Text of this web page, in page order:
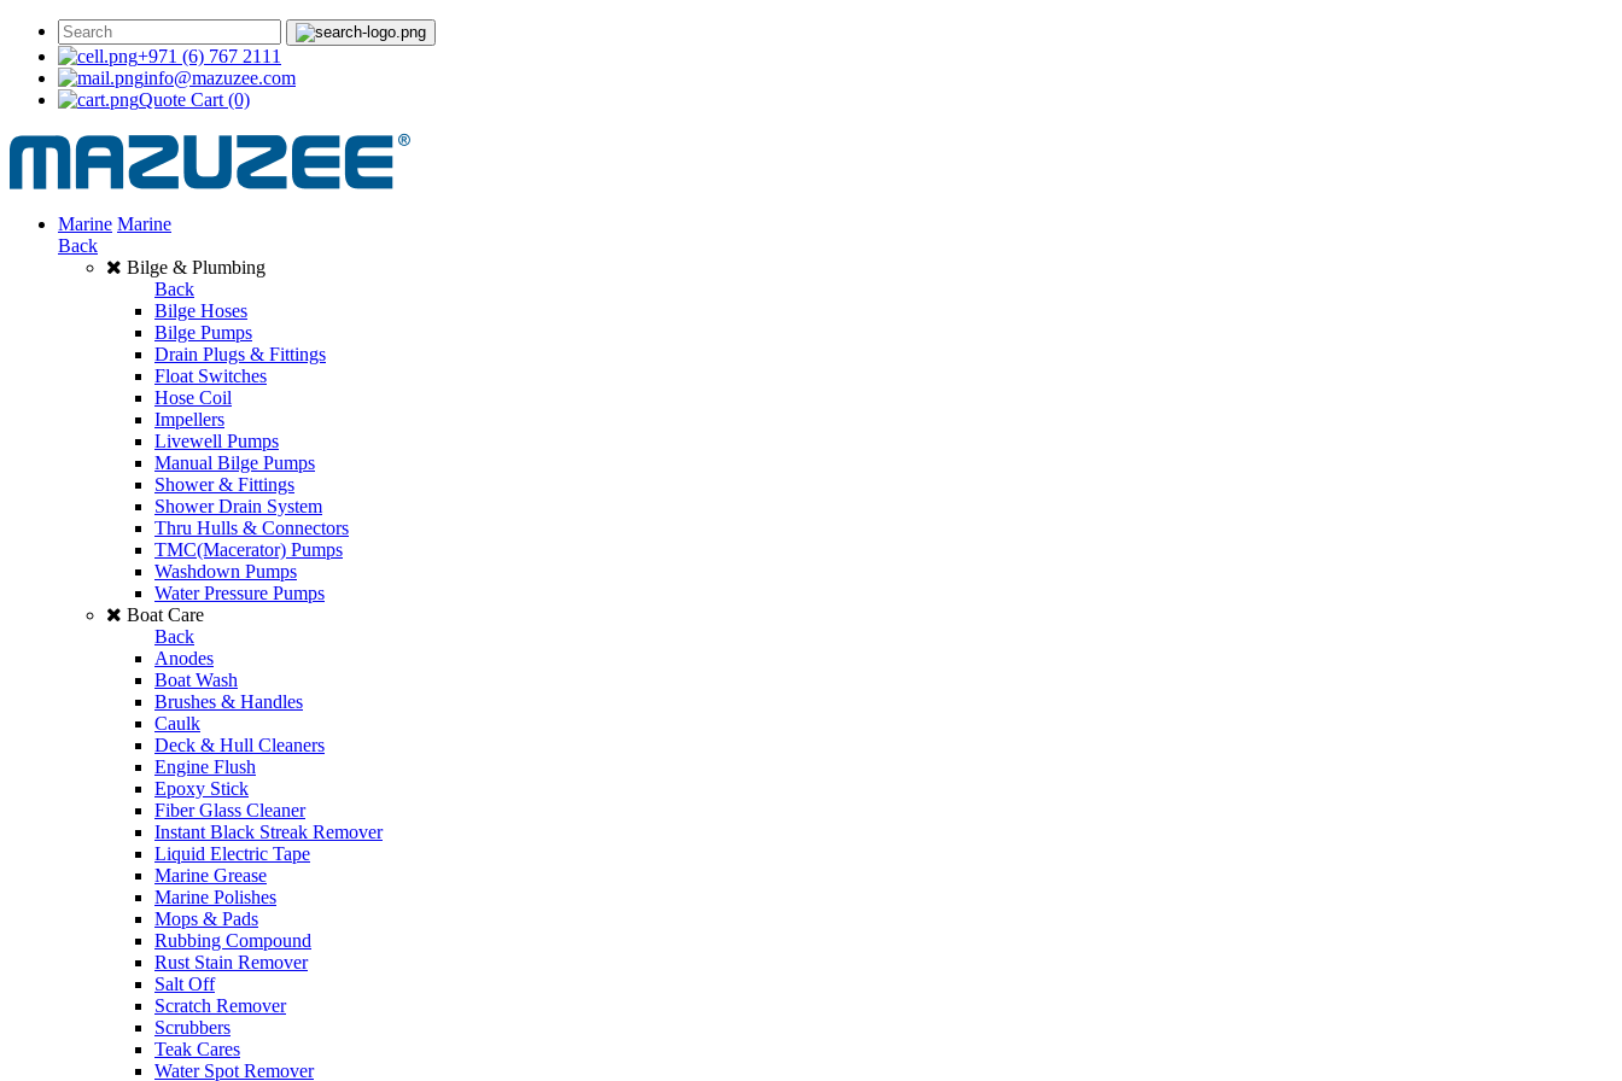
+971 (6) 767 2111
info@mazuzee.com
Quote Cart (0)
Marine Marine
Back
Bilge & Plumbing
Back
Bilge Hoses
Bilge Pumps
Drain Plugs & Fittings
Float Switches
Hose Coil
Impellers
Livewell Pumps
Manual Bilge Pumps
Shower & Fittings
Shower Drain System
Thru Hulls & Connectors
TMC(Macerator) Pumps
Washdown Pumps
Water Pressure Pumps
Boat Care
Back
Anodes
Boat Wash
Brushes & Handles
Caulk
Deck & Hull Cleaners
Engine Flush
Epoxy Stick
Fiber Glass Cleaner
Instant Black Streak Remover
Liquid Electric Tape
Marine Grease
Marine Polishes
Mops & Pads
Rubbing Compound
Rust Stain Remover
Salt Off
Scratch Remover
Scrubbers
Teak Cares
Water Spot Remover